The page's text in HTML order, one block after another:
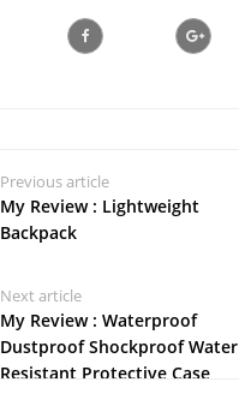
Previous article
My Review : Lightweight
Backpack
Next article
My Review : Waterproof
Dustproof Shockproof Water
Resistant Protective Case